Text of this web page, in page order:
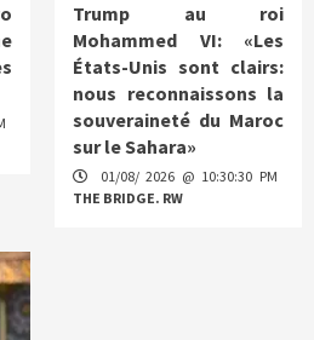
Trump au roi
Mohammed VI: «Les
États-Unis sont clairs:
nous reconnaissons la
souveraineté du Maroc
sur le Sahara»
01/08/ 2026 @ 10:30:30 PM
THE BRIDGE. RW